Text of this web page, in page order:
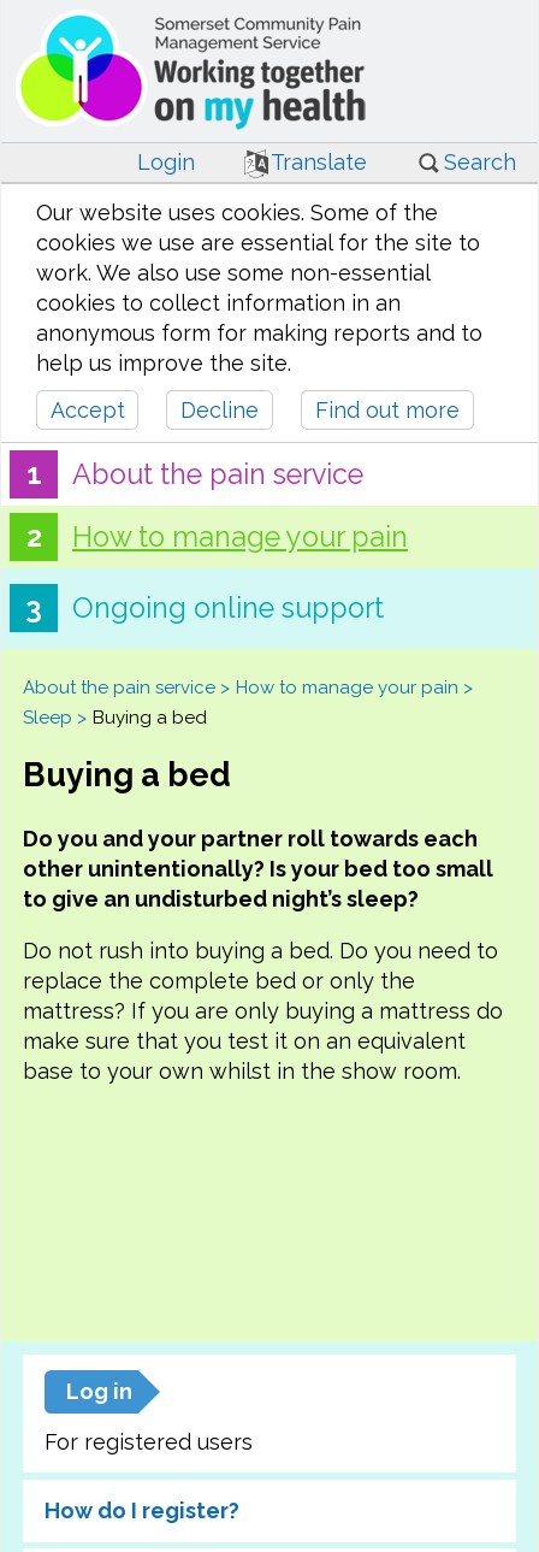
Login Translate
Search
Our website uses cookies. Some of the
cookies we use are essential for the site to
work. We also use some non-essential
cookies to collect information in an
anonymous form for making reports and to
help us improve the site.
Accept
Decline Find out more
About the pain service
How to manage your pain
Ongoing online support
About the pain service
How to manage your pain
Sleep
Buying a bed
Buying a bed
Do you and your partner roll towards each
other unintentionally? Is your bed too small
to give an undisturbed night’s sleep?
Do not rush into buying a bed. Do you need to
replace the complete bed or only the
mattress? If you are only buying a mattress do
make sure that you test it on an equivalent
base to your own whilst in the show room.
Log in
For registered users
How do I register?